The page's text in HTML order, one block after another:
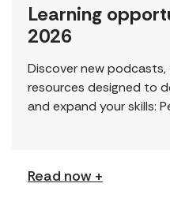
Learning
2026
Discover new
resources designed to
and expand your skills:
Read now +